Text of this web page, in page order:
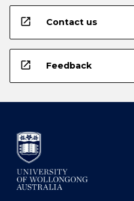
open_in_new Contact us
open_in_new Feedback